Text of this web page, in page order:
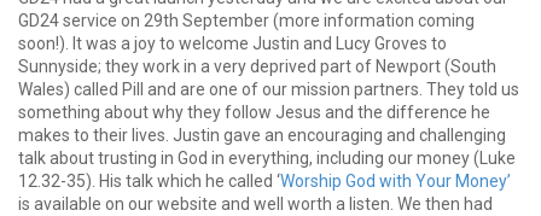
GD24 service on 29th September (more information coming
soon!). It was a joy to welcome Justin and Lucy Groves to
Sunnyside; they work in a very deprived part of Newport (South
Wales) called Pill and are one of our mission partners. They told us
something about why they follow Jesus and the difference he
makes to their lives. Justin gave an encouraging and challenging
talk about trusting in God in everything, including our money (Luke
12.32-35). His talk which he called ‘Worship God with Your Money’
is available on our website and well worth a listen. We then had